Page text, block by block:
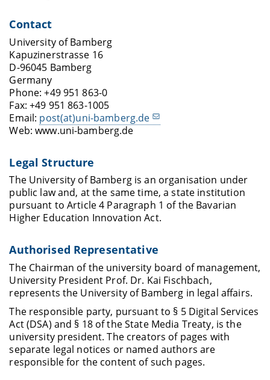
Contact
University of Bamberg
Kapuzinerstrasse 16
D-96045 Bamberg
Germany
Phone: +49 951 863-0
Fax: +49 951 863-1005
Email: post(at)uni-bamberg.de
Web: www.uni-bamberg.de
Legal Structure
The University of Bamberg is an organisation under
public law and, at the same time, a state institution
pursuant to Article 4 Paragraph 1 of the Bavarian
Higher Education Innovation Act.
Authorised Representative
The Chairman of the university board of management,
University President Prof. Dr. Kai Fischbach,
represents the University of Bamberg in legal affairs.
The responsible party, pursuant to § 5 Digital Services
Act (DSA) and § 18 of the State Media Treaty, is the
university president. The creators of pages with
separate legal notices or named authors are
responsible for the content of such pages.